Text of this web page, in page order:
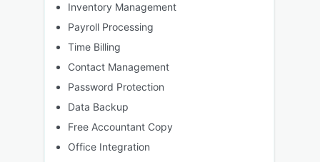
Inventory Management
Payroll Processing
Time Billing
Contact Management
Password Protection
Data Backup
Free Accountant Copy
Office Integration